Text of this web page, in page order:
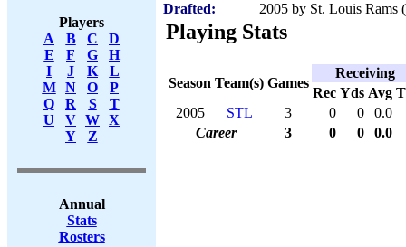
Players
A
B C
D
E
F G
H
I
J K
L
M
N O
P
Q
R S
T
U
V W X
Y
Z
Annual
Stats
Rosters
Drafted:
2005 by St. Louis Rams
Playing Stats
Season Team(s) Games
Receiving
Rec Yds Avg
2005
STL 3 0 0
0.0
Career
3 0 0 0.0